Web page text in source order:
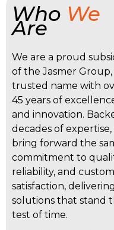
Who We
Are
We are a proud
of the Jasmer Group,
trusted name with
45 years of
and innovation.
decades of expertise,
bring forward the
commitment to
reliability, and
satisfaction, delivering
solutions that stand
test of time.